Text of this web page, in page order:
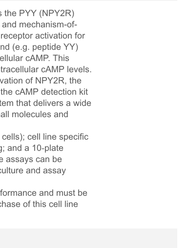
the PYY (NPY2R)
mechanism-of-
activation for
(e.g. peptide YY)
cAMP. This
cAMP levels.
of NPY2R, the
cAMP detection kit
that delivers a wide
molecules and
cell line specific
and a 10‑plate
assays can be
and assay
and must be
of this cell line